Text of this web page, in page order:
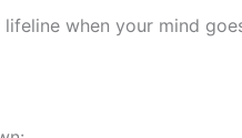
when your mind